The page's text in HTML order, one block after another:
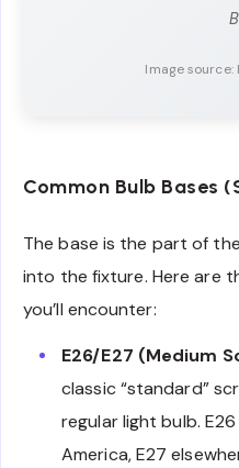
Image
Common Bulb Bases
The base is the part of
into the fixture. Here are
you’ll encounter:
E26/E27 (Medium
classic “standard”
regular light bulb.
America, E27